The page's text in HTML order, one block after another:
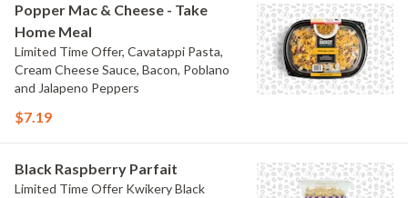
Popper Mac & Cheese - Take
Home Meal
Limited Time Offer, Cavatappi Pasta,
Cream Cheese Sauce, Bacon, Poblano
and Jalapeno Peppers
$7.19
Black Raspberry Parfait
Limited Time Offer Kwikery Black